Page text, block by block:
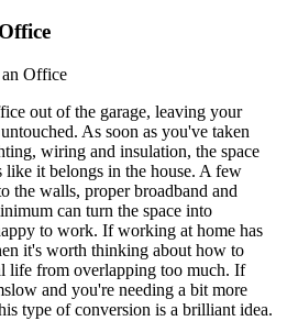
out of the garage, leaving your
As soon as you've taken
wiring and insulation, the space
it belongs in the house. A few
the walls, proper broadband and
can turn the space into
to work. If working at home has
it's worth thinking about how to
life from overlapping too much. If
and you're needing a bit more
type of conversion is a brilliant idea.